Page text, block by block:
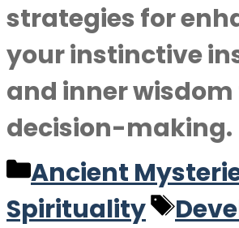
strategies for
your instinctive
and inner
decision-making.
Categories
Ancient
Spirituality
Tags